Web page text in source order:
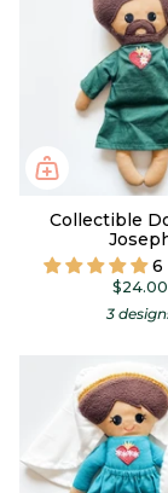
Collectible
6
$24.00
3